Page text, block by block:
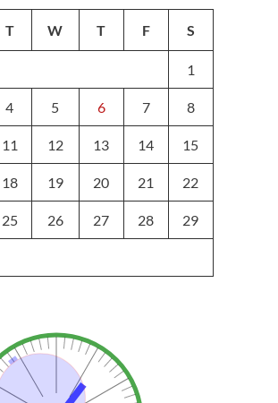
T W T F S
1
4 5 6 7 8
11 12 13 14 15
18 19 20 21 22
25 26 27 28 29